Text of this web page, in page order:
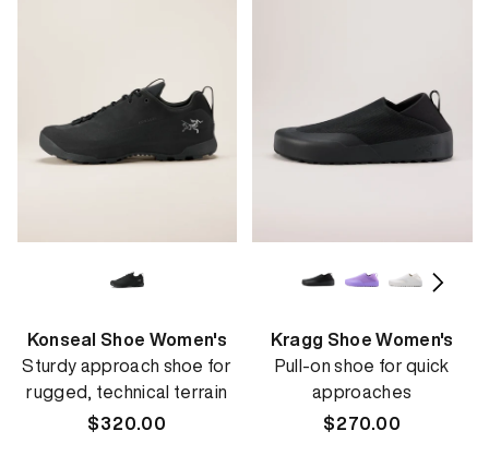
Konseal Shoe Women's
Sturdy approach shoe for
rugged, technical terrain
Regular
$320.00
Kragg Shoe Women's
Pull-on shoe for quick
approaches
Regular
$270.00